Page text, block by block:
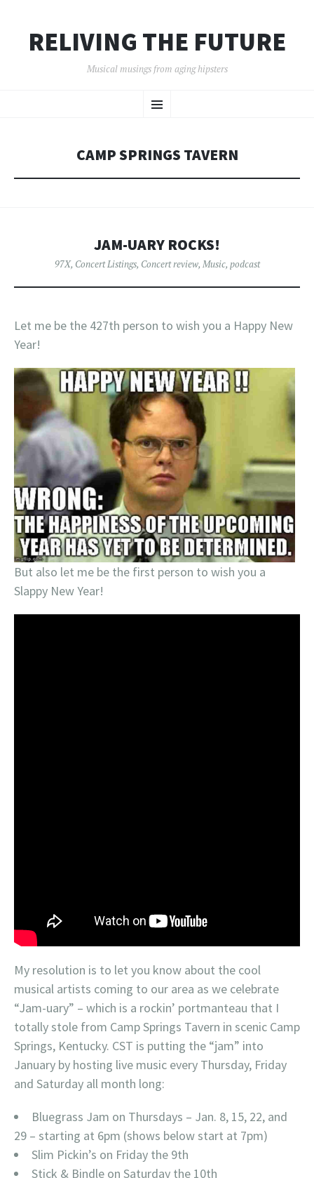
RELIVING THE FUTURE
Musical musings from aging hipsters
Menu
TO
CAMP SPRINGS TAVERN
JAM-UARY ROCKS!
97X, Concert Listings, Concert review, Music, podcast
Let me be the 427th person to wish you a Happy New
Year!
But also let me be the first person to wish you a
Slappy New Year!
My resolution is to let you know about the cool
musical artists coming to our area as we celebrate
“Jam-uary” – which is a rockin’ portmanteau that I
totally stole from Camp Springs Tavern in scenic Camp
Springs, Kentucky. CST is putting the “jam” into
January by hosting live music every Thursday, Friday
and Saturday all month long:
Bluegrass Jam on Thursdays – Jan. 8, 15, 22, and
29 – starting at 6pm (shows below start at 7pm)
Slim Pickin’s on Friday the 9th
Stick & Bindle on Saturday the 10th